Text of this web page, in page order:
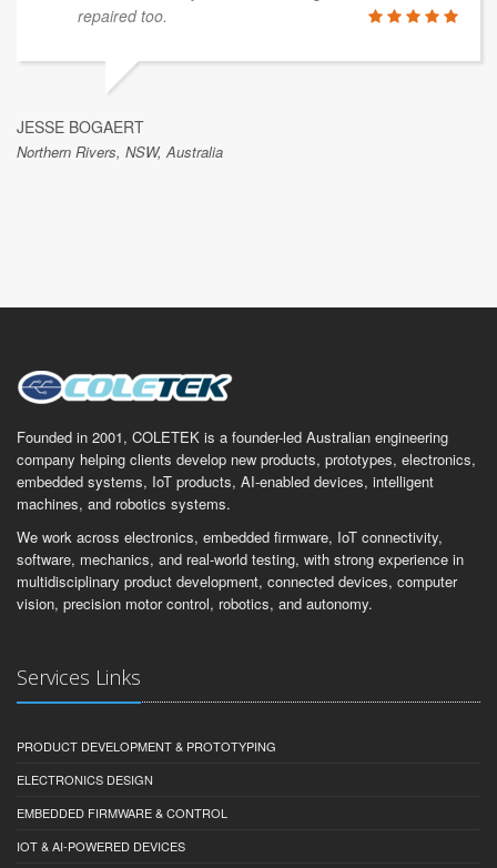
repaired too.
JESSE BOGAERT
Northern Rivers, NSW, Australia
Founded in 2001, COLETEK is a founder-led Australian engineering
company helping clients develop new products, prototypes, electronics,
embedded systems, IoT products, AI-enabled devices, intelligent
machines, and robotics systems.
We work across electronics, embedded firmware, IoT connectivity,
software, mechanics, and real-world testing, with strong experience in
multidisciplinary product development, connected devices, computer
vision, precision motor control, robotics, and autonomy.
Services Links
PRODUCT DEVELOPMENT & PROTOTYPING
ELECTRONICS DESIGN
EMBEDDED FIRMWARE & CONTROL
IOT & AI-POWERED DEVICES